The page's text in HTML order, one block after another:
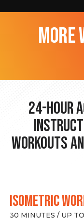
more
24-hour
Workouts
ISOMETRIC
30 MINUTES / UP